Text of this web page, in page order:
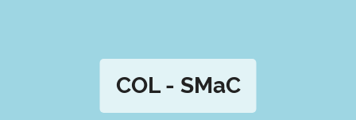
COL - SMaC